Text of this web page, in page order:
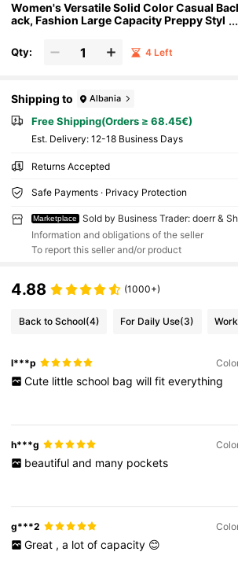
Women's Versatile Solid Color Casual
ack, Fashion Large Capacity Preppy Styl
ool And High School Students, Portable
i Compartment Bags For Outdoors, Travel &
Qty: 4 Left
Shipping to Albania
Free Shipping(Orders ≥ 68.45€)
​Est. Delivery: 12-18 Business Days
Returns Accepted
Safe Payments · Privacy Protection
Marketplace
Sold by Business Trader: doerr &
Information and obligations of the seller
To report this seller and/or product
4.88 (1000+)
Back to School(4) For Daily Use(3)
l***p
Cute little school bag will fit everything
h***g
beautiful and many pockets
g***2
Great , a lot of capacity 😊